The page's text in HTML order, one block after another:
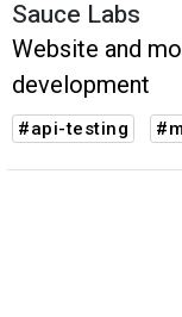
Sauce Labs
Website and
development
#api-testing